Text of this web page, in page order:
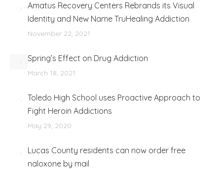
Amatus Recovery Centers Rebrands its Visual
Identity and New Name TruHealing Addiction
November 22, 2021
Spring’s Effect on Drug Addiction
March 18, 2021
Toledo High School uses Proactive Approach to
Fight Heroin Addictions
May 29, 2020
Lucas County residents can now order free
naloxone by mail